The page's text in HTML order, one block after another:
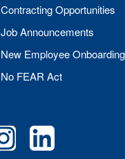
Contracting Opportunities
Job Announcements
New Employee Onboarding
No FEAR Act